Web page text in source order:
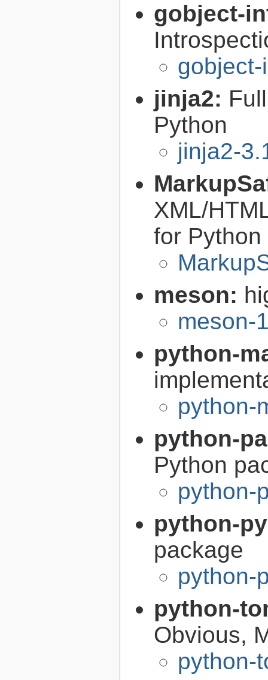
gobject-
jinja2:
Python
jinja2-
XML/
for Python
meson:
meson-
python-
python-
python-
Python
python-
python-
package
python-
python-
Obvious,
python-